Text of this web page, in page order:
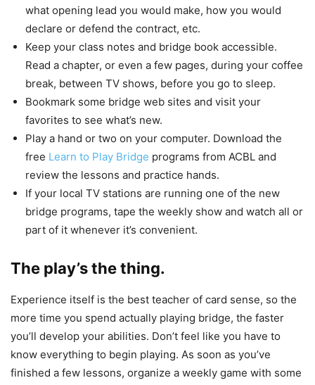
what opening lead you would make, how you would
declare or defend the contract, etc.
Keep your class notes and bridge book accessible.
Read a chapter, or even a few pages, during your coffee
break, between TV shows, before you go to sleep.
Bookmark some bridge web sites and visit your
favorites to see what’s new.
Play a hand or two on your computer. Download the
free Learn to Play Bridge programs from ACBL and
review the lessons and practice hands.
If your local TV stations are running one of the new
bridge programs, tape the weekly show and watch all or
part of it whenever it’s convenient.
The play’s the thing.
Experience itself is the best teacher of card sense, so the
more time you spend actually playing bridge, the faster
you’ll develop your abilities. Don’t feel like you have to
know everything to begin playing. As soon as you’ve
finished a few lessons, organize a weekly game with some